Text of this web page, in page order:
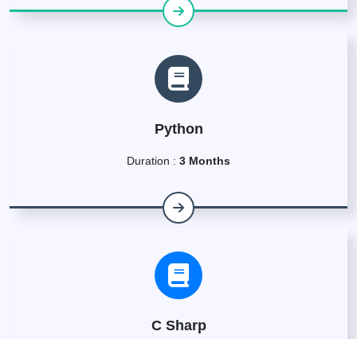
Python
Duration : 3 Months
C Sharp